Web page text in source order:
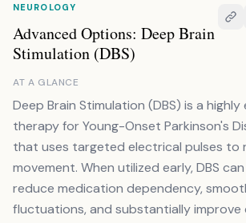
NEUROLOGY
Advanced Options: Deep Brain
Stimulation (DBS)
AT A GLANCE
Deep Brain Stimulation (DBS) is a
therapy for Young-Onset Parkinson's
that uses targeted electrical pulses to
movement. When utilized early, DBS
reduce medication dependency,
fluctuations, and substantially improve